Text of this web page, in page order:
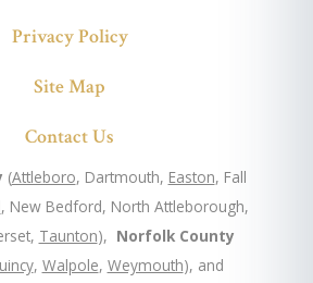
Privacy Policy
Site Map
Contact Us
(Attleboro, Dartmouth, Easton, Fall
, New Bedford, North Attleborough,
Taunton), Norfolk County
, Walpole, Weymouth), and